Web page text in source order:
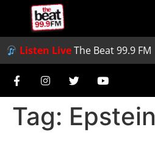
Listen LiveThe Beat 99.9 FM
Tag: Epstein